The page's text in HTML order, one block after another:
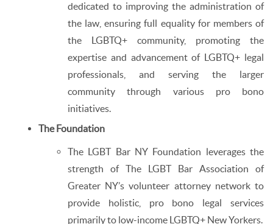
dedicated to improving the administration of
the law, ensuring full equality for members of
the LGBTQ+ community, promoting the
expertise and advancement of LGBTQ+ legal
professionals, and serving the larger
community through various pro bono
initiatives.
The Foundation
The LGBT Bar NY Foundation leverages the
strength of The LGBT Bar Association of
Greater NY’s volunteer attorney network to
provide holistic, pro bono legal services
primarily to low-income LGBTQ+ New Yorkers.